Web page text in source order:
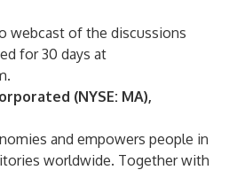
webcast of the discussions
for 30 days at
.
(NYSE: MA),
and empowers people in
worldwide. Together with